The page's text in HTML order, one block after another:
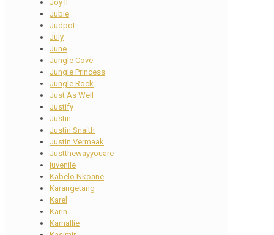
Joy II
Jubie
Judpot
July
June
Jungle Cove
Jungle Princess
Jungle Rock
Just As Well
Justify
Justin
Justin Snaith
Justin Vermaak
Justthewayyouare
juvenile
Kabelo Nkoane
Karangetang
Karel
Karin
Karnallie